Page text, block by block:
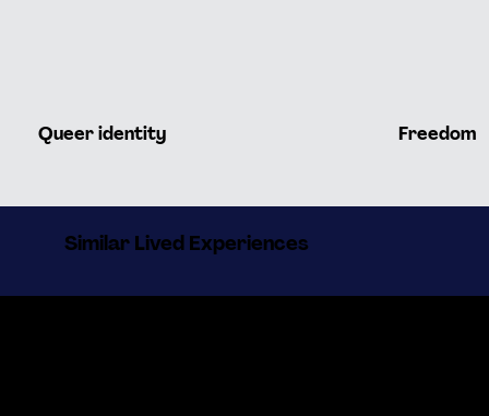
Queer identity Freedom
Similar Lived Experiences